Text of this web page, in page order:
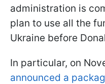
administration is
plan to use all the
Ukraine before
In particular, on
announced a